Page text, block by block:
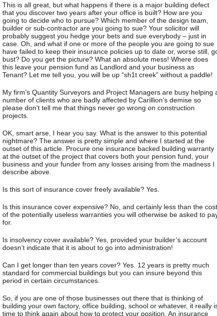
This is all great, but what happens if there is a major building defect
that you discover two years after your office is built? How are you
going to decide who to pursue? Which member of the design team,
builder or sub-contractor are you going to sue? Your solicitor will
probably suggest you hedge your bets and sue everybody – just in
case. Oh, and what if one or more of the people you are going to sue
have failed to keep their insurance policies up to date or, worse still,
bust? Do you get the picture? What an absolute mess! Where does
this leave your pension fund as Landlord and your business as
Tenant? Let me tell you, you will be up “sh1t creek” without a paddle!
My firm’s Quantity Surveyors and Project Managers are busy helping
number of clients who are badly affected by Carillion’s demise so
please don’t tell me that things never go wrong on construction
projects.
OK, smart arse, I hear you say. What is the answer to this potential
nightmare? The answer is pretty simple and where I started at the
outset of this article. Procure one insurance backed building warranty
at the outset of the project that covers both your pension fund, your
business and your funder from any losses arising from the madness I
describe above.
Is this sort of insurance cover freely available? Yes.
Is this insurance cover expensive? No, and certainly less than the cost
of the potentially useless warranties you will otherwise be asked to
for.
Is insolvency cover available? Yes, provided your builder’s account
doesn’t indicate that it is about to go into administration!
Can I get longer than ten years cover? Yes. 12 years is pretty much
standard for commercial buildings but you can insure beyond this
period in certain circumstances.
So, if you are one of those businesses out there that is thinking of
building your own factory, office building, school or whatever, it really
time to think again about how to protect your position. An insurance